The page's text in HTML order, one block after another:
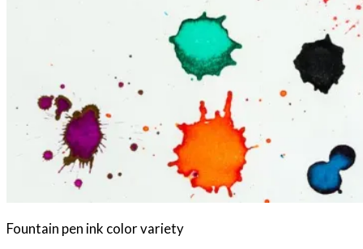
Fountain pen ink color variety